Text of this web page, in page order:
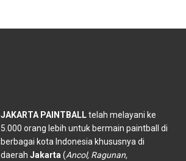
JAKARTA PAINTBALLtelah melayani ke
5.000 orang lebih untuk bermain paintball di
berbagai kota Indonesia khususnya di
daerah Jakarta(Ancol, Ragunan,